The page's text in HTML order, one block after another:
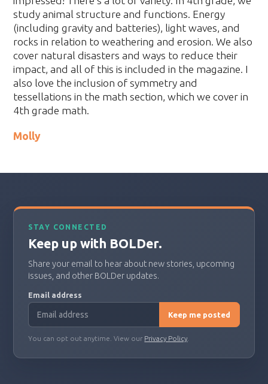
study animal structure and functions. Energy
(including gravity and batteries), light waves, and
rocks in relation to weathering and erosion. We also
cover natural disasters and ways to reduce their
impact, and all of this is included in the magazine. I
also love the inclusion of symmetry and
tessellations in the math section, which we cover in
4th grade math.
Molly
STAY CONNECTED
Keep up with BOLDer.
Share your email to hear about new stories, upcoming
issues, and other BOLDer updates.
Email address
Keep me posted
You can opt out anytime. View our Privacy Policy